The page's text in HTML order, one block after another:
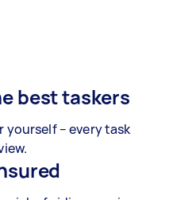
best taskers
yourself – every task